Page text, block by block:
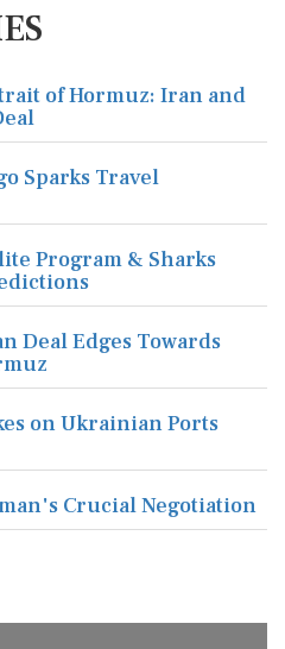
of Hormuz: Iran and
Sparks Travel
Program & Sharks
Deal Edges Towards
on Ukrainian Ports
Crucial Negotiation